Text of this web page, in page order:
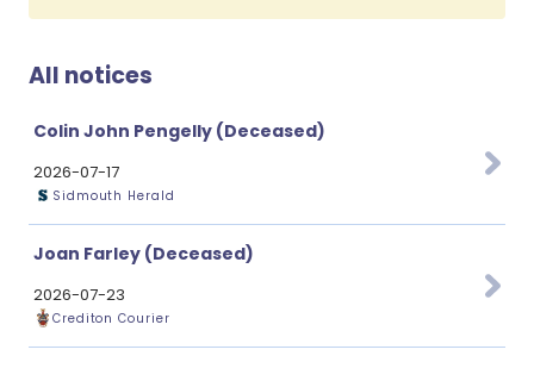
All notices
Colin John Pengelly (Deceased)
2026-07-17
Sidmouth Herald
Joan Farley (Deceased)
2026-07-23
Crediton Courier